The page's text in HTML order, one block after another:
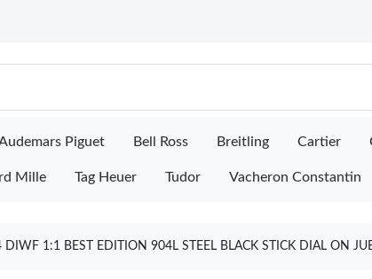
Piguet Bell Ross Breitling Cartier
Mille Tag Heuer Tudor Vacheron Constantin
1:1 BEST EDITION 904L STEEL BLACK STICK DIAL ON